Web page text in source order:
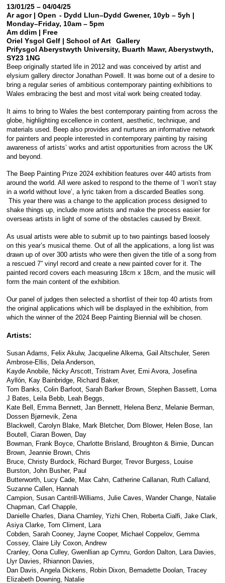
13/01/25 – 04/04/25
Ar agor | Open - Dydd Llun–Dydd Gwener, 10yb – 5yh |
Monday–Friday, 10am – 5pm
Am ddim | Free
Oriel Ysgol Gelf | School of Art Gallery
Prifysgol Aberystwyth University, Buarth Mawr, Aberystwyth,
SY23 1NG
Beep originally started life in 2012 and was conceived by artist and
elysium gallery director Jonathan Powell. It was borne out of a desire to
bring a regular series of ambitious contemporary painting exhibitions to
Wales embracing the best and most vital work being created today.
It aims to bring to Wales the best contemporary painting from across the
globe, highlighting excellence in content, aesthetic, technique, and
materials used. Beep also provides and nurtures an informative network
for painters and people interested in contemporary painting by raising
awareness of artists’ works and artist opportunities from across the UK
and beyond.
The Beep Painting Prize 2024exhibition features over 440 artists from
around the world. All were asked to respond to the theme of ‘I won’t stay
in a world without love’, a lyric taken from a discarded Beatles song.
This year there was a change to the application process designed to
shake things up, include more artists and make the process easier for
overseas artists in light of some of the obstacles caused by Brexit.
As usual artists were able to submit up to two paintings based loosely
on this year’s musical theme. Out of all the applications, a long list was
drawn up of over 300 artists who were then given the title of a song from
a rescued 7” vinyl record and create a new painted cover for it. The
painted record covers each measuring 18cm x 18cm, and the music will
form the main content of the exhibition.
Our panel of judges then selected a shortlist of their top 40 artists from
the original applications which will be displayed in the exhibition, from
which the winner of the 2024 Beep Painting Biennial will be chosen.
Artists:
Susan Adams, Felix Akulw, Jacqueline Alkema, Gail Altschuler, Seren
Ambrose-Ellis, Dela Anderson,
Kayde Anobile, Nicky Arscott, Tristram Aver, Emi Avora, Josefina
Ayllón, Kay Bainbridge, Richard Baker,
Tom Banks, Colin Barfoot, Sarah Barker Brown, Stephen Bassett, Lorna
J Bates, Leila Bebb, Leah Beggs,
Kate Bell, Emma Bennett, Jan Bennett, Helena Benz, Melanie Berman,
Dossen Bjørnevik, Zena
Blackwell, Carolyn Blake, Mark Bletcher, Dom Blower, Helen Bose, Ian
Boutell, Ciaran Bowen, Day
Bowman, Frank Boyce, Charlotte Brisland, Broughton & Birnie, Duncan
Brown, Jeannie Brown, Chris
Bruce, Christy Burdock, Richard Burger, Trevor Burgess, Louise
Burston, John Busher, Paul
Butterworth, Lucy Cade, Max Cahn, Catherine Callanan, Ruth Calland,
Suzanne Callen, Hannah
Campion, Susan Cantrill-Williams, Julie Caves, Wander Change, Natalie
Chapman, Carl Chapple,
Danielle Charles, Diana Charnley, Yizhi Chen, Roberta Cialfi, Jake Clark,
Asiya Clarke, Tom Climent, Lara
Cobden, Sarah Cooney, Jayne Cooper, Michael Coppelov, Gemma
Cossey, Claire Lily Coxon, Andrew
Cranley, Oona Culley, Gwenllian ap Cymru, Gordon Dalton, Lara Davies,
Llyr Davies, Rhiannon Davies,
Dan Davis, Angela Dickens, Robin Dixon, Bernadette Doolan, Tracey
Elizabeth Downing, Natalie